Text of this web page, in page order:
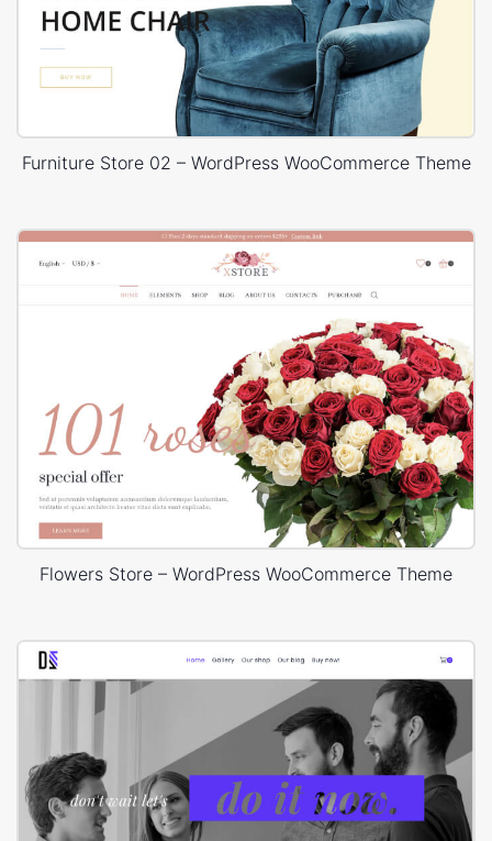
Furniture Store 02 – WordPress WooCommerce Theme
Flowers Store – WordPress WooCommerce Theme